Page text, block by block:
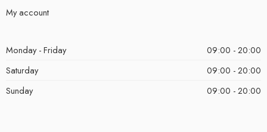
My account
Monday - Friday
09:00 - 20:00
Saturday
09:00 - 20:00
Sunday
09:00 - 20:00